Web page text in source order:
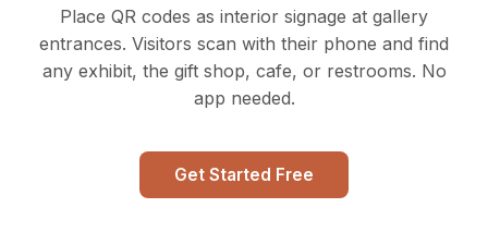
Place QR codes as interior signage at gallery
entrances. Visitors scan with their phone and find
any exhibit, the gift shop, cafe, or restrooms. No
app needed.
Get Started Free